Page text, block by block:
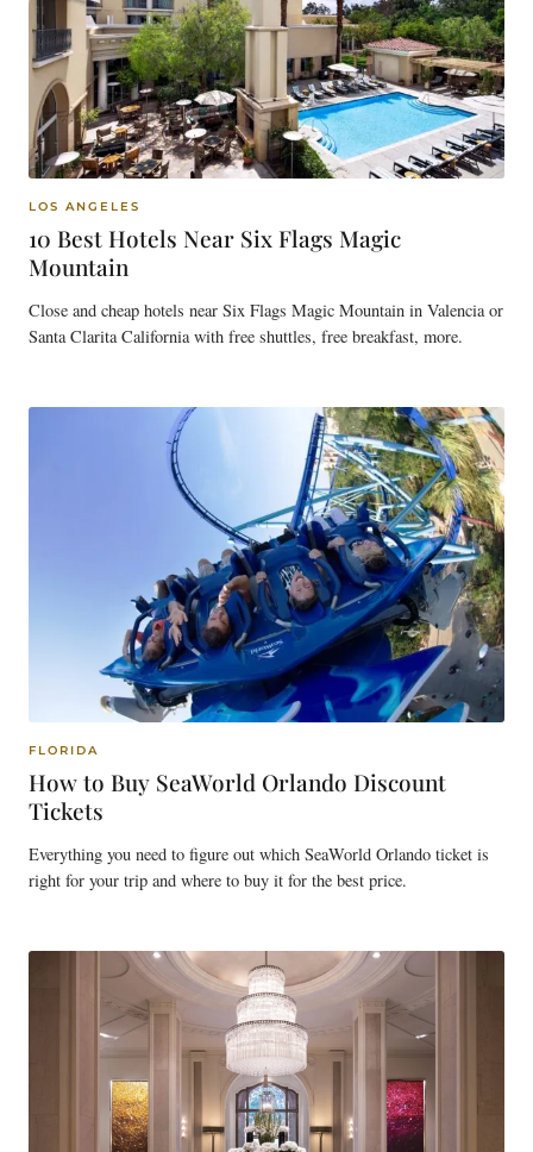
LOS ANGELES
10 Best Hotels Near Six Flags Magic
Mountain
Close and cheap hotels near Six Flags Magic Mountain in Valencia or
Santa Clarita California with free shuttles, free breakfast, more.
FLORIDA
How to Buy SeaWorld Orlando Discount
Tickets
Everything you need to figure out which SeaWorld Orlando ticket is
right for your trip and where to buy it for the best price.